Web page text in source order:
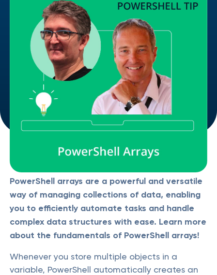
PowerShell arrays are a powerful and versatile
way of managing collections of data, enabling
you to efficiently automate tasks and handle
complex data structures with ease. Learn more
about the fundamentals of PowerShell arrays!
Whenever you store multiple objects in a
variable, PowerShell automatically creates an